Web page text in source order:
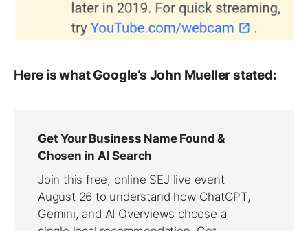
Here is what Google’s John Mueller stated: